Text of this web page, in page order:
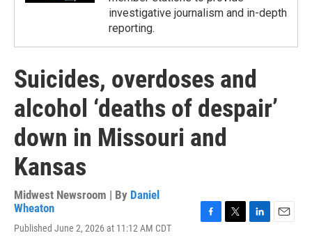
investigative journalism and in-depth
reporting.
Suicides, overdoses and
alcohol ‘deaths of despair’
down in Missouri and
Kansas
Midwest Newsroom | By Daniel
Wheaton
Published June 2, 2026 at 11:12 AM CDT